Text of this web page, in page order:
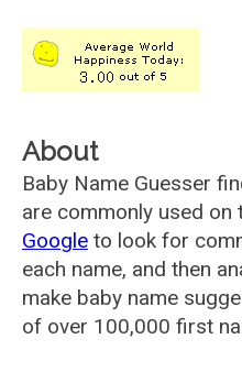
About
Baby Name Guesser
are commonly used on
Google to look for
each name, and then
make baby name
of over 100,000 first